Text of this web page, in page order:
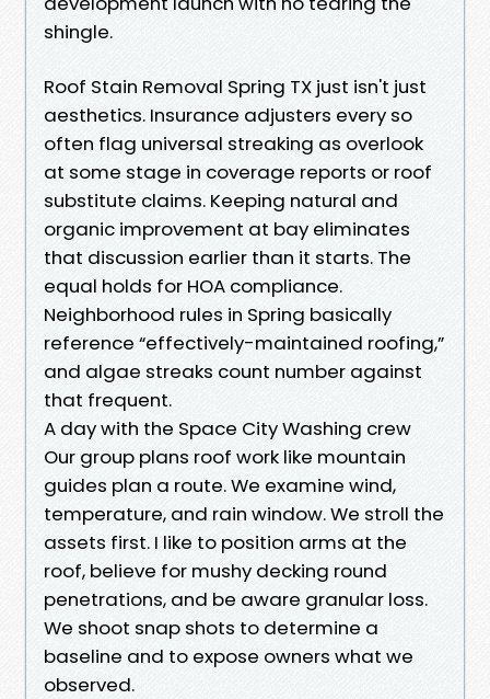
shingle.
Roof Stain Removal Spring TX just isn't just
aesthetics. Insurance adjusters every so
often flag universal streaking as overlook
at some stage in coverage reports or roof
substitute claims. Keeping natural and
organic improvement at bay eliminates
that discussion earlier than it starts. The
equal holds for HOA compliance.
Neighborhood rules in Spring basically
reference “effectively-maintained roofing,”
and algae streaks count number against
that frequent.
A day with the Space City Washing crew
Our group plans roof work like mountain
guides plan a route. We examine wind,
temperature, and rain window. We stroll the
assets first. I like to position arms at the
roof, believe for mushy decking round
penetrations, and be aware granular loss.
We shoot snap shots to determine a
baseline and to expose owners what we
observed.